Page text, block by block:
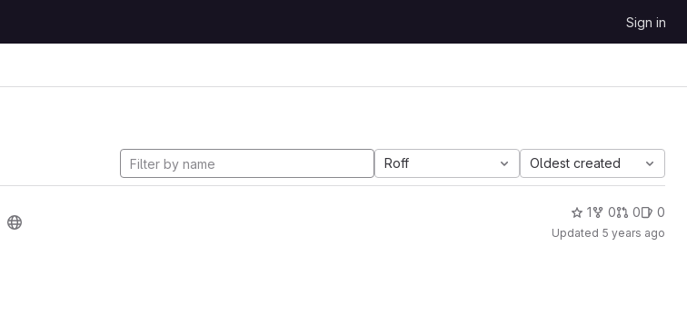
Sign in
Roff Oldest created
1 0 0 0
Updated 5 years ago